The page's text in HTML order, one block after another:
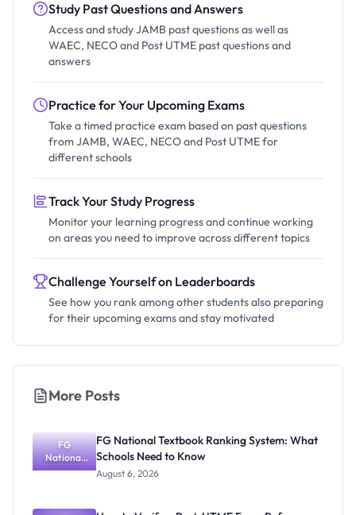
Study Past Questions and Answers
Access and study JAMB past questions as well as
WAEC, NECO and Post UTME past questions and
answers
Practice for Your Upcoming Exams
Take a timed practice exam based on past questions
from JAMB, WAEC, NECO and Post UTME for
different schools
Track Your Study Progress
Monitor your learning progress and continue working
on areas you need to improve across different topics
Challenge Yourself on Leaderboards
See how you rank among other students also preparing
for their upcoming exams and stay motivated
More Posts
FG
National
Textbook
What
FG National Textbook Ranking System: What
Schools Need to Know
August 6, 2026